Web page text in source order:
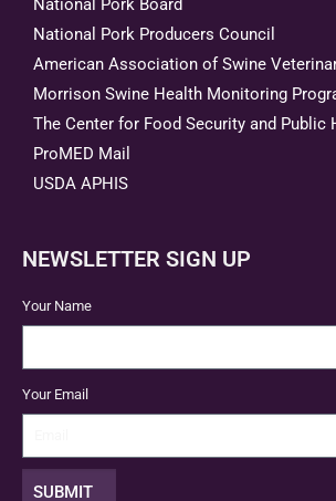
National Pork Board
National Pork Producers Council
American Association of Swine
Morrison Swine Health Monitoring
The Center for Food Security and Public
ProMED Mail
USDA APHIS
NEWSLETTER SIGN UP
Your Name
Your Email
SUBMIT